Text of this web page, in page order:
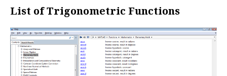
List of Trigonometric Functions